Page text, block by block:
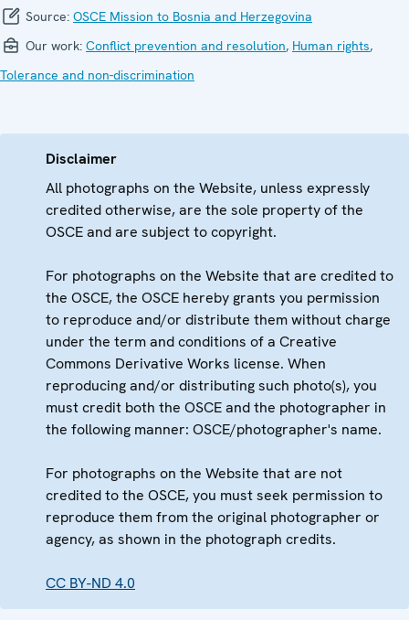
Source: OSCE Mission to Bosnia and Herzegovina
Our work: Conflict prevention and resolution, Human rights,
Tolerance and non-discrimination
Disclaimer
All photographs on the Website, unless expressly
credited otherwise, are the sole property of the
OSCE and are subject to copyright.
For photographs on the Website that are credited to
the OSCE, the OSCE hereby grants you permission
to reproduce and/or distribute them without charge
under the term and conditions of a Creative
Commons Derivative Works license. When
reproducing and/or distributing such photo(s), you
must credit both the OSCE and the photographer in
the following manner: OSCE/photographer's name.
For photographs on the Website that are not
credited to the OSCE, you must seek permission to
reproduce them from the original photographer or
agency, as shown in the photograph credits.
CC BY-ND 4.0